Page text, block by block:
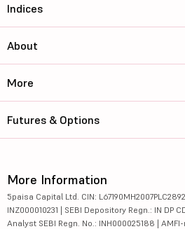
Indices
About
More
Futures & Options
More Information
5paisa Capital Ltd. CIN:
INZ000010231 | SEBI Depository Regn.: IN DP
Analyst SEBI Regn. No.: INH000025188 |